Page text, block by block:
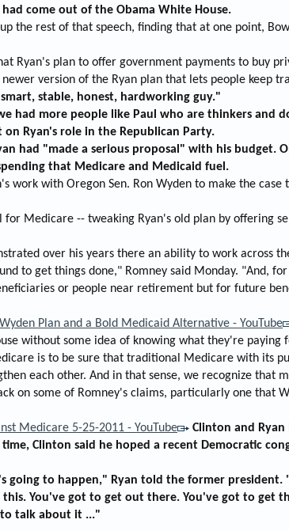
come out of the Obama White House.
the rest of that speech, finding that at one point,
Ryan's plan to offer government payments to buy
version of the Ryan plan that lets people keep
stable, honest, hardworking guy."
had more people like Paul who are thinkers and
Ryan's role in the Republican Party.
had "made a serious proposal" with his budget.
that Medicare and Medicaid fuel.
work with Oregon Sen. Ron Wyden to make the
Medicare -- tweaking Ryan's old plan by offering
over his years there an ability to work across
to get things done," Romney said Monday. "And,
or people near retirement but for future
Plan and a Bold Medicaid Alternative - YouTube
without some idea of knowing what they're paying
is to be sure that traditional Medicare with its
each other. And in that sense, we recognize that
on some of Romney's claims, particularly one that
Medicare 5-25-2011 - YouTube
Clinton and
Clinton said he hoped a recent Democratic
going to happen," Ryan told the former
You've got to get out there. You've got to get
talk about it ..."